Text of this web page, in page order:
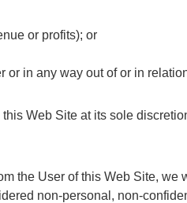
or profits); or
in any way out of or in
Web Site at its sole
the User of this Web Site, we
non-personal, non-